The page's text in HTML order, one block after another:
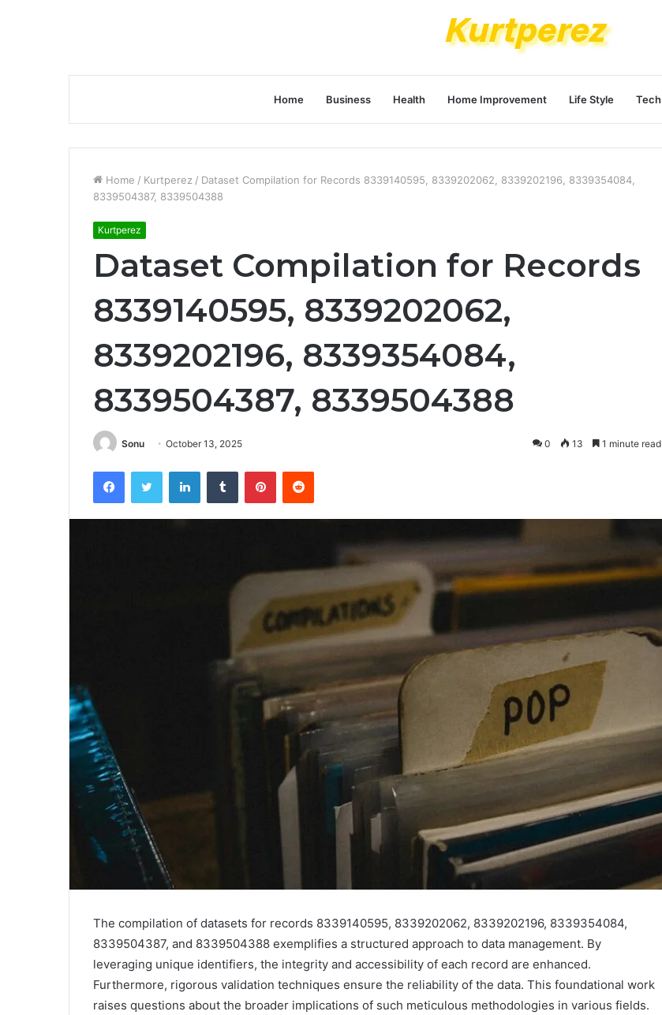
Home Business Health Home Improvement Life Style Tech
Home / Kurtperez / Dataset Compilation for Records 8339140595, 8339202062, 8339202196, 8339354084,
8339504387, 8339504388
Kurtperez
Dataset Compilation for Records
8339140595, 8339202062,
8339202196, 8339354084,
8339504387, 8339504388
Sonu October 13, 2025 0 13 1 minute read
FacebookTwitter LinkedInTumblr PinterestReddit
The compilation of datasets for records 8339140595, 8339202062, 8339202196, 8339354084,
8339504387, and 8339504388 exemplifies a structured approach to data management. By
leveraging unique identifiers, the integrity and accessibility of each record are enhanced.
Furthermore, rigorous validation techniques ensure the reliability of the data. This foundational work
raises questions about the broader implications of such meticulous methodologies in various fields.